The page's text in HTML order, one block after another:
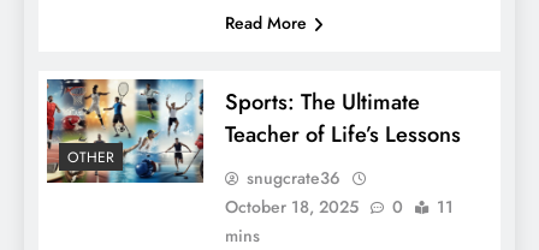
Read More
OTHER
Sports: The Ultimate
Teacher of Life’s Lessons
snugcrate36
October 18, 2025
0
11
mins